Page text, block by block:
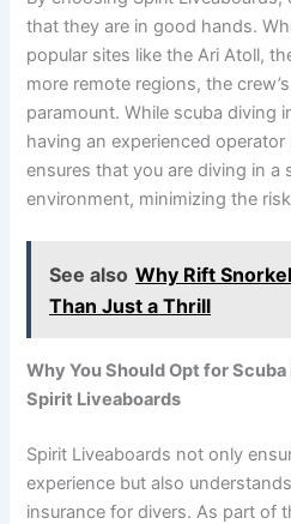
that they are in good hands.
popular sites like the Ari Atoll,
more remote regions, the
paramount. While scuba diving
having an experienced operator
ensures that you are diving in a
environment, minimizing the
See also Why Rift
Than Just a Thrill
Why You Should Opt for
Spirit Liveaboards
Spirit Liveaboards not only
experience but also
insurance for divers. As part of